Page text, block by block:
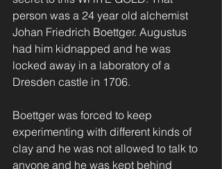
person was a 24 year old alchemist
Johan Friedrich Boettger. Augustus
had him kidnapped and he was
locked away in a laboratory of a
Dresden castle in 1706.
Boettger was forced to keep
experimenting with different kinds of
clay and he was not allowed to talk to
anyone and he was kept behind